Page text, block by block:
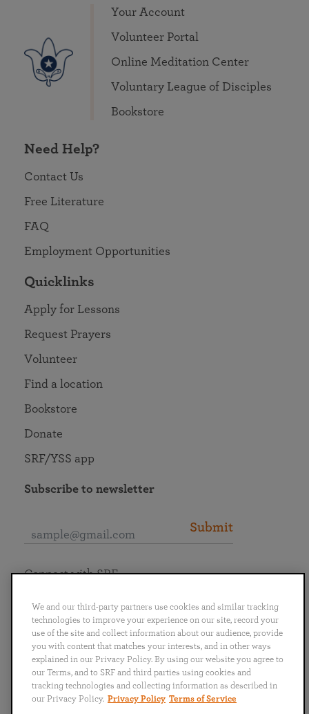
Your Account
Volunteer Portal
Online Meditation Center
Voluntary League of Disciples
Bookstore
Need Help?
Contact Us
Free Literature
FAQ
Employment Opportunities
Quicklinks
Apply for Lessons
Request Prayers
Volunteer
Find a location
Bookstore
Donate
SRF/YSS app
Subscribe to newsletter
Submit
English
Português
日本語 ไทย
Connect with SRF
We and our third-party partners use cookies and similar tracking
technologies to improve your experience on our site, record your
use of the site and collect information about our audience, provide
you with content that matches your interests, and in other ways
explained in our Privacy Policy. By using our website you agree to
our Terms, and to SRF and third parties using cookies and
tracking technologies and collecting information as described in
our Privacy Policy. Privacy Policy Terms of Service